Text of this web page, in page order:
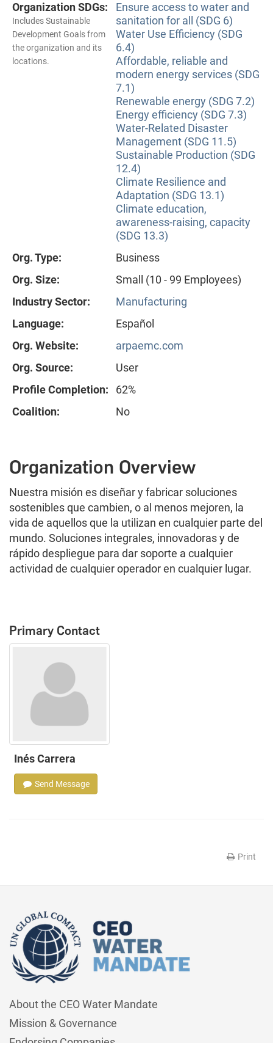
Organization SDGs:
Includes Sustainable
Development Goals from
the organization and its
locations.
Ensure access to water and
sanitation for all (SDG 6)
Water Use Efficiency (SDG
6.4)
Affordable, reliable and
modern energy services (SDG
7.1)
Renewable energy (SDG 7.2)
Energy efficiency (SDG 7.3)
Water-Related Disaster
Management (SDG 11.5)
Sustainable Production (SDG
12.4)
Climate Resilience and
Adaptation (SDG 13.1)
Climate education,
awareness-raising, capacity
(SDG 13.3)
Org. Type:
Business
Org. Size:
Small (10 - 99 Employees)
Industry Sector:
Manufacturing
Language:
Español
Org. Website:
arpaemc.com
Org. Source:
User
Profile Completion:
62%
Coalition:
No
Organization Overview
Nuestra misión es diseñar y fabricar soluciones
sostenibles que cambien, o al menos mejoren, la
vida de aquellos que la utilizan en cualquier parte del
mundo. Soluciones integrales, innovadoras y de
rápido despliegue para dar soporte a cualquier
actividad de cualquier operador en cualquier lugar.
Primary Contact
Inés Carrera
Send Message
Print
About the CEO Water Mandate
Mission & Governance